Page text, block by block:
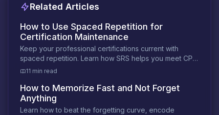
Related Articles
How to Use Spaced Repetition for
Certification Maintenance
Keep your professional certifications current with
spaced repetition. Learn how SRS helps you meet CPE
requirements and prevent knowledge decay.
11 min read
How to Memorize Fast and Not Forget
Anything
Learn how to beat the forgetting curve, encode